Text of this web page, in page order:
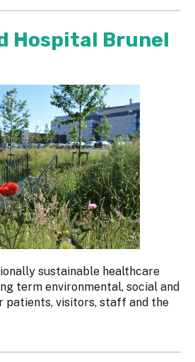
Hospital Brunel
sustainable healthcare
term environmental, social and
patients, visitors, staff and the